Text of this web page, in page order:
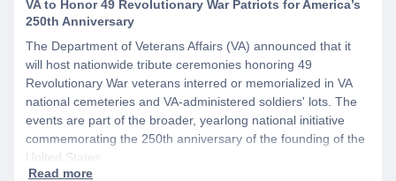
VA to Honor 49 Revolutionary War Patriots for America’s
250th Anniversary
The Department of Veterans Affairs (VA) announced that it
will host nationwide tribute ceremonies honoring 49
Revolutionary War veterans interred or memorialized in VA
national cemeteries and VA-administered soldiers' lots. The
events are part of the broader, yearlong national initiative
commemorating the 250th anniversary of the founding of the
United States.